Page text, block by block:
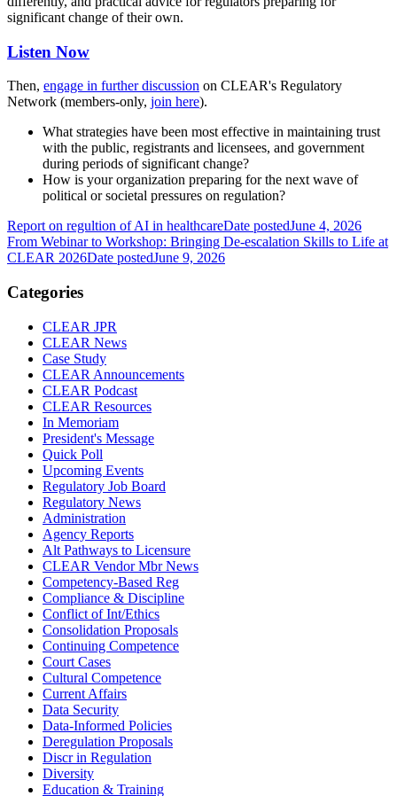
significant change of their own.
Listen Now
Then, engage in further discussion on CLEAR's Regulatory
Network (members-only, join here).
What strategies have been most effective in maintaining trust
with the public, registrants and licensees, and government
during periods of significant change?
How is your organization preparing for the next wave of
political or societal pressures on regulation?
Report on regultion of AI in healthcareDate postedJune 4, 2026
From Webinar to Workshop: Bringing De-escalation Skills to Life at
CLEAR 2026Date postedJune 9, 2026
Categories
CLEAR JPR
CLEAR News
Case Study
CLEAR Announcements
CLEAR Podcast
CLEAR Resources
In Memoriam
President's Message
Quick Poll
Upcoming Events
Regulatory Job Board
Regulatory News
Administration
Agency Reports
Alt Pathways to Licensure
CLEAR Vendor Mbr News
Competency-Based Reg
Compliance & Discipline
Conflict of Int/Ethics
Consolidation Proposals
Continuing Competence
Court Cases
Cultural Competence
Current Affairs
Data Security
Data-Informed Policies
Deregulation Proposals
Discr in Regulation
Diversity
Education & Training